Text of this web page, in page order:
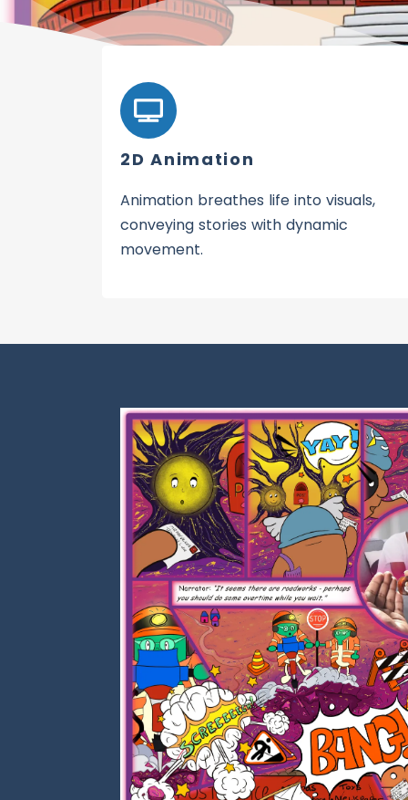
2D Animation
Animation breathes life into visuals,
conveying stories with dynamic
movement.